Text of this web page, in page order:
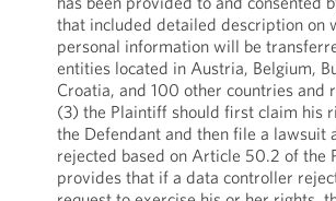
that included detailed description on
personal information will be
entities located in Austria, Belgium,
Croatia, and 100 other countries and
(3) the Plaintiff should first claim his
the Defendant and then file a lawsuit
rejected based on Article 50.2 of the
provides that if a data controller